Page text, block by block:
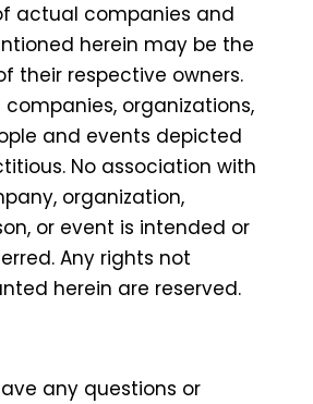
actual companies and
herein may be the
their respective owners.
companies, organizations,
and events depicted
No association with
organization,
or event is intended or
Any rights not
herein are reserved.
any questions or